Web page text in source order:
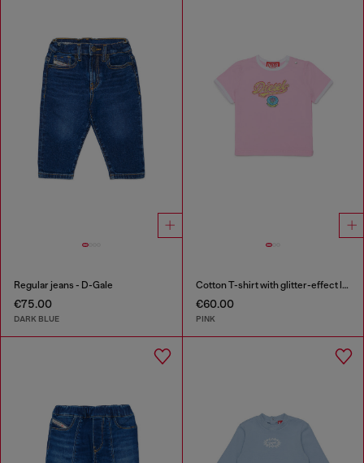
Regular jeans - D-Gale
€75.00
DARK BLUE
Cotton T-shirt with glitter-effect logo
€60.00
PINK